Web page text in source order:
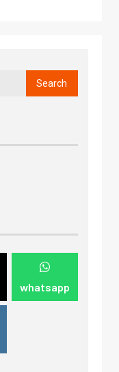
whatsapp